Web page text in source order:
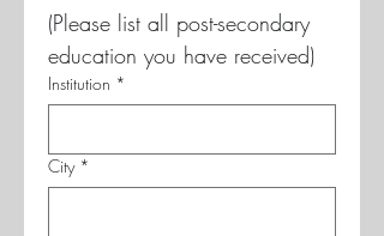
(Please list all post-secondary
education you have received)
Institution *
City *